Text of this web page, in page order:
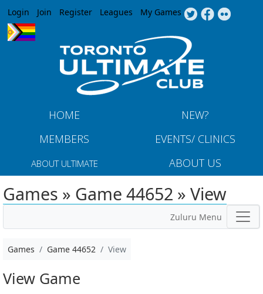
Jump to navigation
Login Join Register Leagues My Games
HOME
NEW?
MEMBERS
EVENTS/ CLINICS
ABOUT ULTIMATE ABOUT US
Games » Game 44652 » View
Zuluru Menu
Games Game 44652 View
View Game